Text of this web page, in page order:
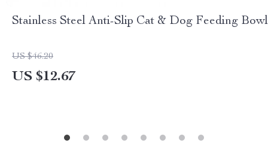
Stainless Steel Anti-Slip Cat & Dog Feeding Bowl
US $46.20
US $12.67